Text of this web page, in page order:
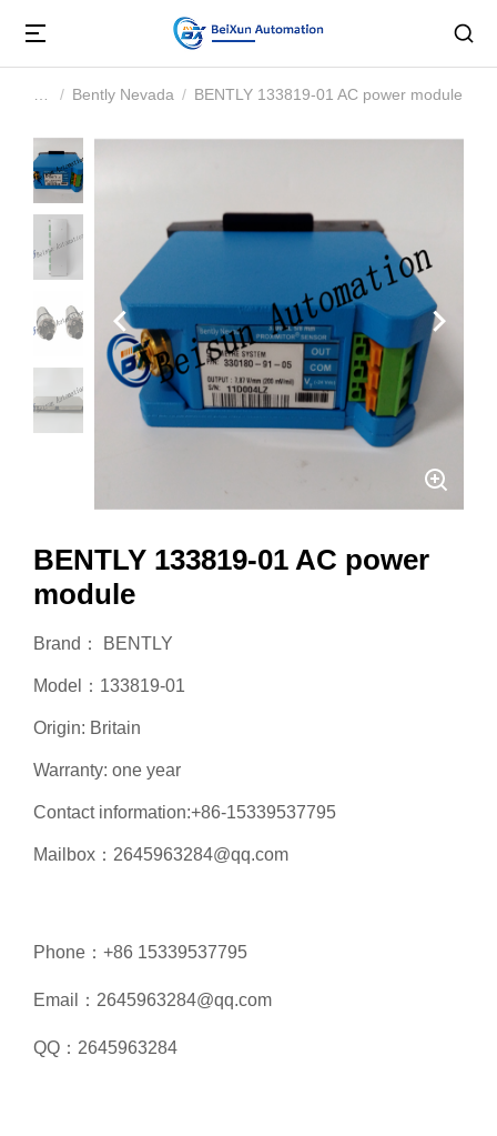
You are here:
Bently Nevada BENTLY 133819-01 AC power module
BENTLY 133819-01 AC power
module
Brand： BENTLY
Model：133819-01
Origin: Britain
Warranty: one year
Contact information:+86-15339537795
Mailbox：2645963284@qq.com
Phone：+86 15339537795
Email：2645963284@qq.com
QQ：2645963284